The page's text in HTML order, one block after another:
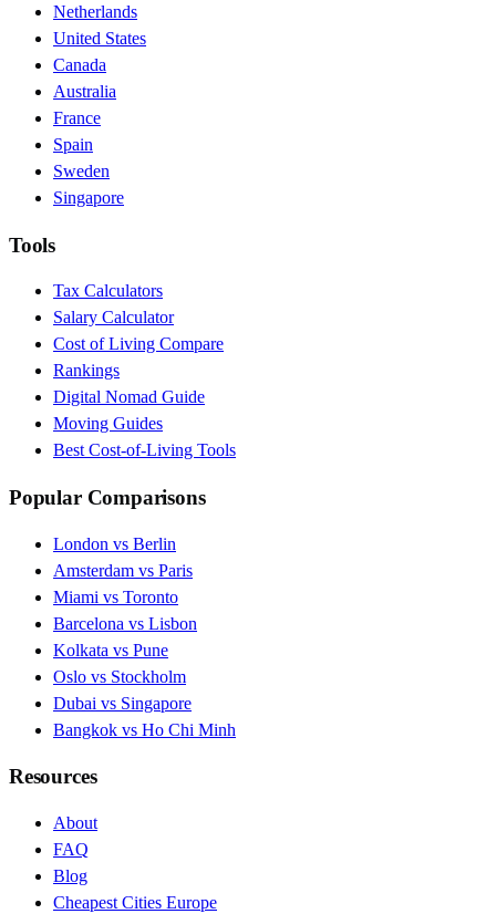
Netherlands
United States
Canada
Australia
France
Spain
Sweden
Singapore
Tools
Tax Calculators
Salary Calculator
Cost of Living Compare
Rankings
Digital Nomad Guide
Moving Guides
Best Cost-of-Living Tools
Popular Comparisons
London vs Berlin
Amsterdam vs Paris
Miami vs Toronto
Barcelona vs Lisbon
Kolkata vs Pune
Oslo vs Stockholm
Dubai vs Singapore
Bangkok vs Ho Chi Minh
Resources
About
FAQ
Blog
Cheapest Cities Europe